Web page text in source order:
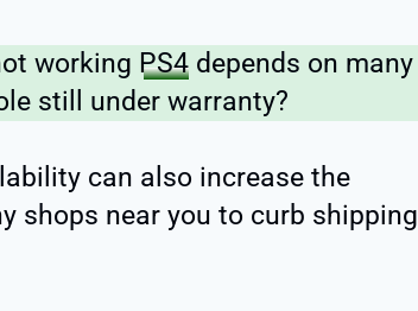
working PS4 depends on many
still under warranty?
can also increase the
shops near you to curb shipping